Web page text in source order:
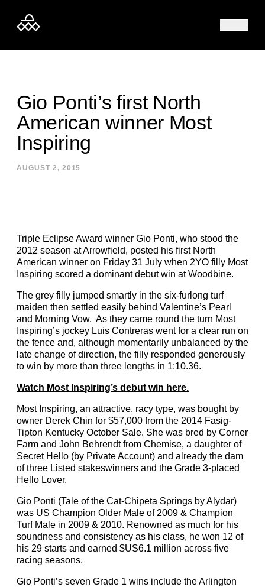
Gio Ponti’s first North
American winner Most
Inspiring
AUGUST 2, 2015
Triple Eclipse Award winner Gio Ponti, who stood the
2012 season at Arrowfield, posted his first North
American winner on Friday 31 July when 2YO filly Most
Inspiring scored a dominant debut win at Woodbine.
The grey filly jumped smartly in the six-furlong turf
maiden then settled easily behind Valentine’s Pearl
and Morning Vow. As they came round the turn Most
Inspiring’s jockey Luis Contreras went for a clear run on
the fence and, although momentarily unbalanced by the
late change of direction, the filly responded generously
to win by more than three lengths in 1:10.36.
Watch Most Inspiring’s debut win here.
Most Inspiring, an attractive, racy type, was bought by
owner Derek Chin for $57,000 from the 2014 Fasig-
Tipton Kentucky October Sale. She was bred by Corner
Farm and John Behrendt from Chemise, a daughter of
Secret Hello (by Private Account) and already the dam
of three Listed stakeswinners and the Grade 3-placed
Hello Lover.
Gio Ponti (Tale of the Cat-Chipeta Springs by Alydar)
was US Champion Older Male of 2009 & Champion
Turf Male in 2009 & 2010. Renowned as much for his
soundness and consistency as his class, he won 12 of
his 29 starts and earned $US6.1 million across five
racing seasons.
Gio Ponti’s seven Grade 1 wins include the Arlington